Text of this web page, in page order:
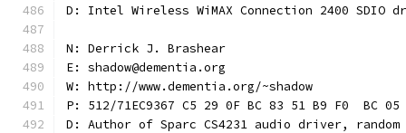
D: Intel Wireless WiMAX Connection 2400 SDIO
N: Derrick J. Brashear
E: shadow@dementia.org
W: http://www.dementia.org/~shadow
P: 512/71EC9367 C5 29 0F BC 83 51 B9 F0  BC
D: Author of Sparc CS4231 audio driver, random